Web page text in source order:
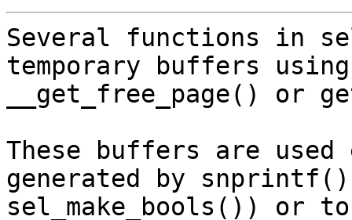
Several functions in
temporary buffers using
__get_free_page() or
These buffers are
generated by
sel_make_bools()) or